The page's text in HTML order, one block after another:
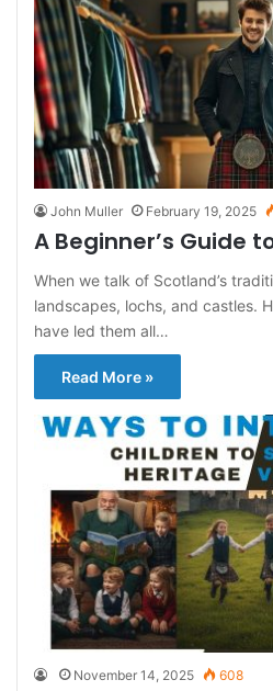
John Muller February 19, 2025
A Beginner’s Guide
When we talk of Scotland’s
landscapes, lochs, and castles.
have led them all…
Read More »
November 14, 2025 608